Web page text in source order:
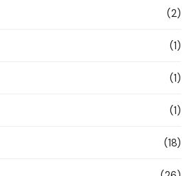
(2)
(1)
(1)
(1)
(18)